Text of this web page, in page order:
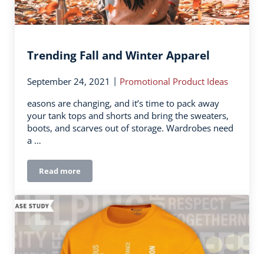
Trending Fall and Winter Apparel
September 24, 2021 | Promotional Product Ideas
easons are changing, and it’s time to pack away
your tank tops and shorts and bring the sweaters,
boots, and scarves out of storage. Wardrobes need
a …
Read moreTrending Fall and Winter Apparel